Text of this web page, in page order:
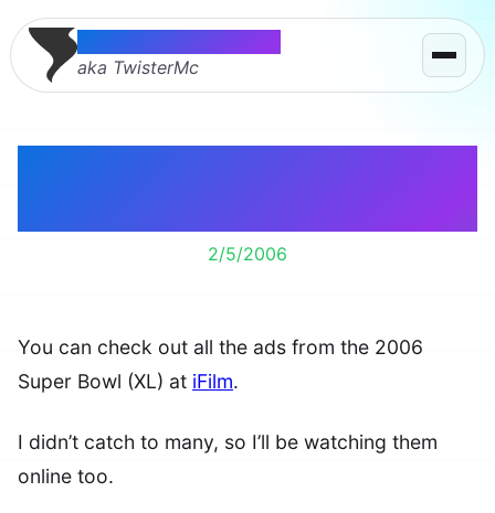
Thomas McMahon
aka TwisterMc
2/5/2006
You can check out all the ads from the 2006
Super Bowl (XL) at iFilm.
I didn’t catch to many, so I’ll be watching them
online too.